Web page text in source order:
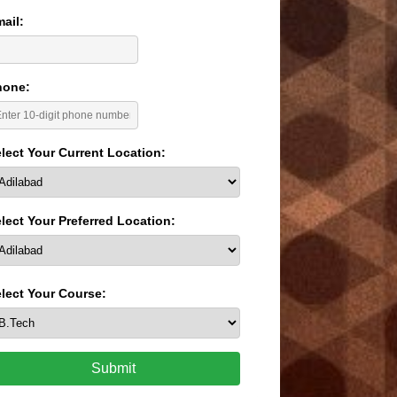
Your Current Location:
Your Preferred Location:
Your Course:
Submit